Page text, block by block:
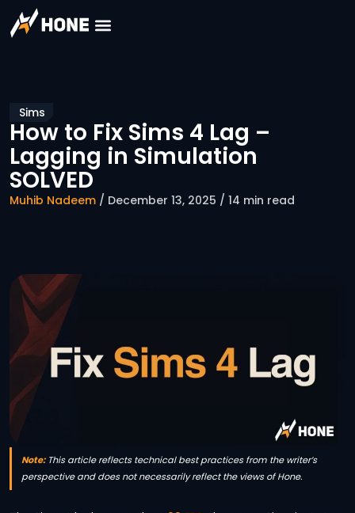
Sims
How to Fix Sims 4 Lag –
Lagging in Simulation
SOLVED
Muhib Nadeem / December 13, 2025 / 14 min read
Note:This article reflects technical best practices from the writer’s
perspective and does not necessarily reflect the views of Hone.